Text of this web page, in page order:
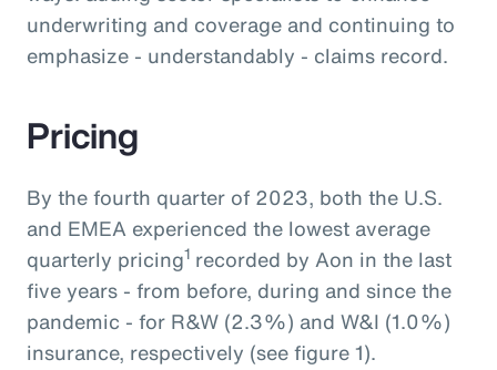
underwriting and coverage and continuing to
emphasize - understandably - claims record.
Pricing
By the fourth quarter of 2023, both the U.S.
and EMEA experienced the lowest average
quarterly pricing1 recorded by Aon in the last
five years - from before, during and since the
pandemic - for R&W (2.3%) and W&I (1.0%)
insurance, respectively (see figure 1).